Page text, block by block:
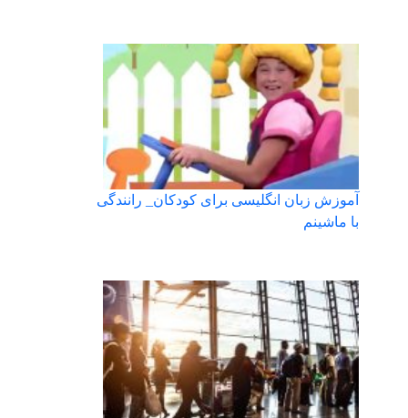
آموزش زبان انگلیسی برای کودکان_ رانندگی
با ماشینم